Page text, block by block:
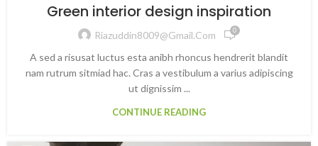
Green interior design inspiration
Riazuddin8009@gmail.com 0
A sed a risusat luctus esta anibh rhoncus hendrerit blandit
nam rutrum sitmiad hac. Cras a vestibulum a varius adipiscing
ut dignissim ...
CONTINUE READING